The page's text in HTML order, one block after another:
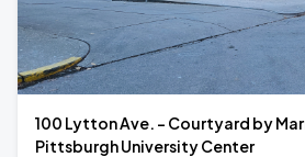
100 Lytton Ave. - Courtyard by
Pittsburgh University Center